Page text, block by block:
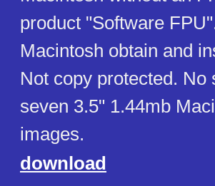
product "Software
Macintosh obtain and
Not copy protected.
seven 3.5" 1.44mb
images.
download